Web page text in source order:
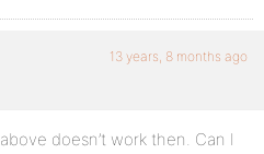
10, 2 );
13 years, 8 months ago
doesn’t work then. Can I